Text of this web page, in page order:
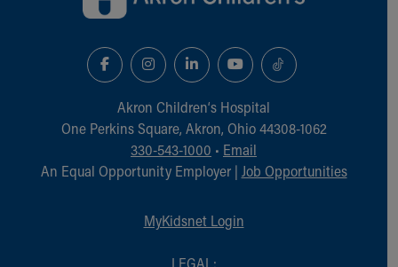
Akron Children‘s Hospital
One Perkins Square, Akron, Ohio 44308-1062
330-543-1000 • Email
An Equal Opportunity Employer | Job Opportunities
MyKidsnet Login
LEGAL: